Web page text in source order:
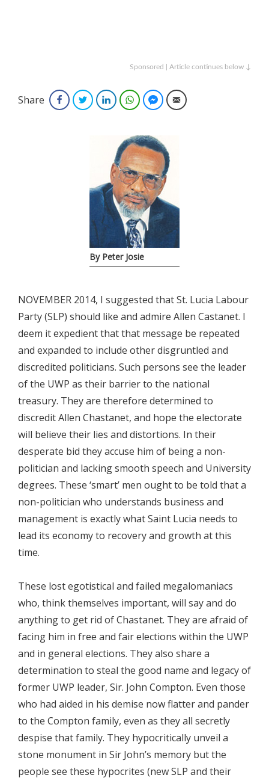
Sponsored | Article continues below ↓
Share FacebookTwitterLinkedInWhatsAppFacebook Messenger
Email
By Peter Josie
NOVEMBER 2014, I suggested that St. Lucia Labour
Party (SLP) should like and admire Allen Castanet. I
deem it expedient that that message be repeated
and expanded to include other disgruntled and
discredited politicians. Such persons see the leader
of the UWP as their barrier to the national
treasury. They are therefore determined to
discredit Allen Chastanet, and hope the electorate
will believe their lies and distortions. In their
desperate bid they accuse him of being a non-
politician and lacking smooth speech and University
degrees. These ‘smart’ men ought to be told that a
non-politician who understands business and
management is exactly what Saint Lucia needs to
lead its economy to recovery and growth at this
time.
These lost egotistical and failed megalomaniacs
who, think themselves important, will say and do
anything to get rid of Chastanet. They are afraid of
facing him in free and fair elections within the UWP
and in general elections. They also share a
determination to steal the good name and legacy of
former UWP leader, Sir. John Compton. Even those
who had aided in his demise now flatter and pander
to the Compton family, even as they all secretly
despise that family. They hypocritically unveil a
stone monument in Sir John’s memory but the
people see these hypocrites (new SLP and their